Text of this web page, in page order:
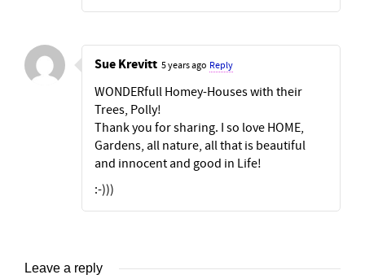
Sue Krevitt 5 years ago Reply
WONDERfull Homey-Houses with their
Trees, Polly!
Thank you for sharing. I so love HOME,
Gardens, all nature, all that is beautiful
and innocent and good in Life!
:-)))
Leave a reply